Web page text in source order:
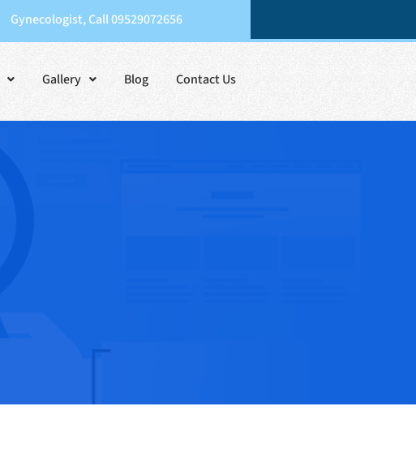
Gynecologist, Call 09529072656
Gallery Blog Contact Us